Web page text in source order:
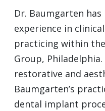
Dr. Baumgarten
experience in
practicing within
Group,
restorative and
Baumgarten’s
dental implant